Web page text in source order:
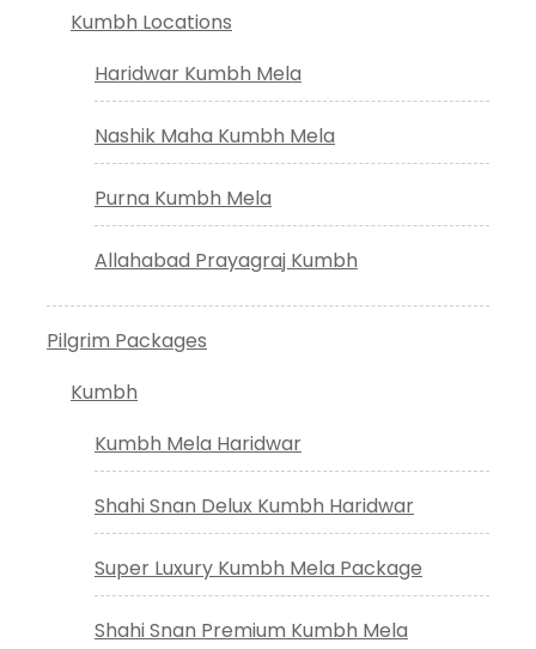
Kumbh Locations
Haridwar Kumbh Mela
Nashik Maha Kumbh Mela
Purna Kumbh Mela
Allahabad Prayagraj Kumbh
Pilgrim Packages
Kumbh
Kumbh Mela Haridwar
Shahi Snan Delux Kumbh Haridwar
Super Luxury Kumbh Mela Package
Shahi Snan Premium Kumbh Mela